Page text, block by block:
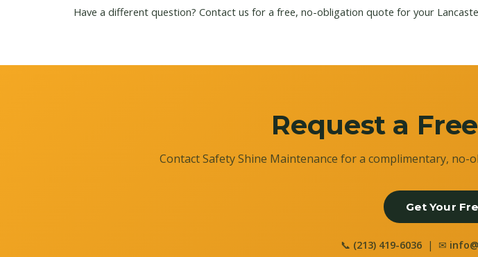
Have a different question? Contact us for a free, no-obligation quote for your
Request a
Contact Safety Shine Maintenance for a complimentary,
Get Your
📞 (213) 419-6036 | ✉